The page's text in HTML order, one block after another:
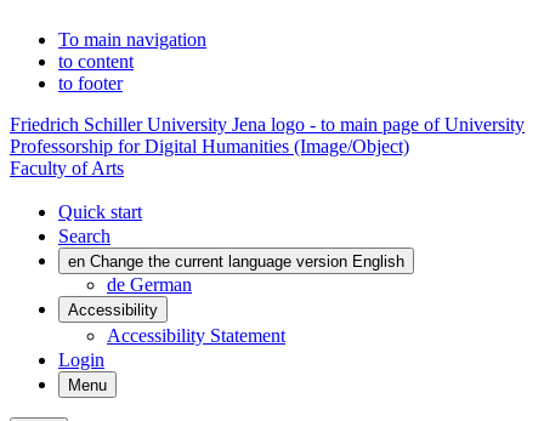
To main navigation
to content
to footer
Friedrich Schiller University Jena logo - to main page of University
Professorship for Digital Humanities (Image/Object)
Faculty of Arts
Quick start
Search
en Change the current language version English
de German
Accessibility
Accessibility Statement
Login
Menu